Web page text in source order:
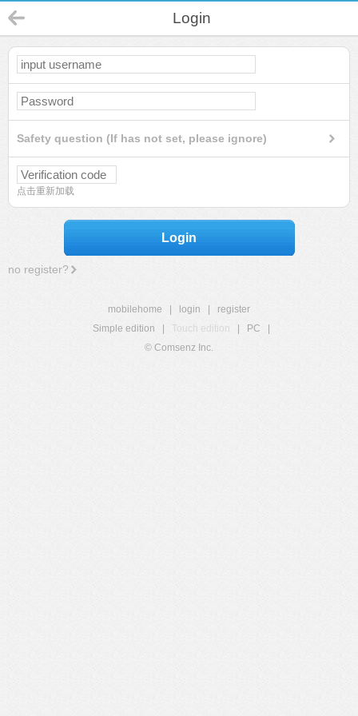
Login
Safety question (If has not set, please ignore)
点击重新加载
Login
no register?
mobilehome login
register
Simple edition
Touch edition PC
© Comsenz Inc.